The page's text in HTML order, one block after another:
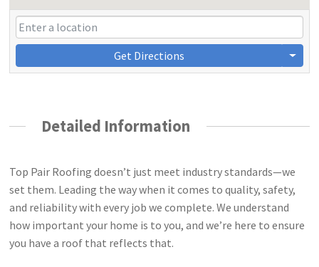
Get Directions
Detailed Information
Top Pair Roofing doesn’t just meet industry standards—we
set them. Leading the way when it comes to quality, safety,
and reliability with every job we complete. We understand
how important your home is to you, and we’re here to ensure
you have a roof that reflects that.